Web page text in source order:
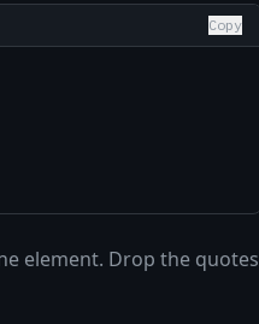
Copy
element. Drop the quotes